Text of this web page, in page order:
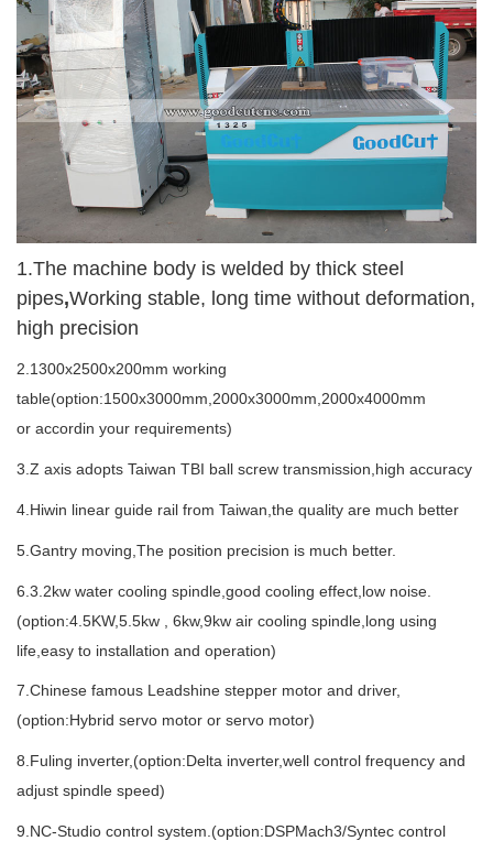
1.The machine body is welded by thick steel
pipes,Working stable, long time without deformation,
high precision
2.1300x2500x200mm working
table(option:1500x3000mm,2000x3000mm,2000x4000mm
or accordin your requirements)
3.Z axis adopts Taiwan TBI ball screw transmission,high accuracy
4.Hiwin linear guide rail from Taiwan,the quality are much better
5.Gantry moving,The position precision is much better.
6.3.2kw water cooling spindle,good cooling effect,low noise.
(option:4.5KW,5.5kw ,
6kw,9kw air cooling spindle,long using
life,easy to installation and operation)
7.Chinese famous Leadshine stepper motor and driver,
(option:Hybrid servo motor or servo motor)
8.Fuling inverter,(option:Delta inverter,well control frequency and
adjust spindle speed)
9.NC-Studio control system.(option:DSPMach3/Syntec control